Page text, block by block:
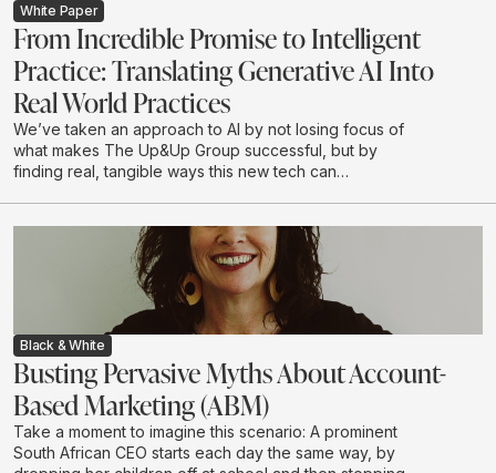
White Paper
From Incredible Promise to Intelligent
Practice: Translating Generative AI Into
Real World Practices
We’ve taken an approach to AI by not losing focus of
what makes The Up&Up Group successful, but by
finding real, tangible ways this new tech can
Black & White
Busting Pervasive Myths About Account-
Based Marketing (ABM)
Take a moment to imagine this scenario: A prominent
South African CEO starts each day the same way, by